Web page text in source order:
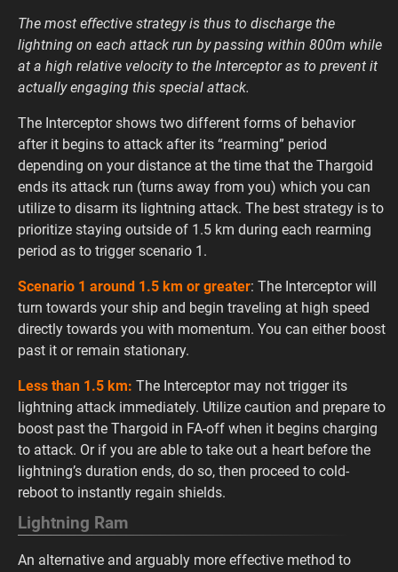
The most effective strategy is thus to discharge the
lightning on each attack run by passing within 800m while
at a high relative velocity to the Interceptor as to prevent it
actually engaging this special attack.
The Interceptor shows two different forms of behavior
after it begins to attack after its “rearming” period
depending on your distance at the time that the Thargoid
ends its attack run (turns away from you) which you can
utilize to disarm its lightning attack. The best strategy is to
prioritize staying outside of 1.5 km during each rearming
period as to trigger scenario 1.
Scenario 1 around 1.5 km or greater: The Interceptor will
turn towards your ship and begin traveling at high speed
directly towards you with momentum. You can either boost
past it or remain stationary.
Less than 1.5 km: The Interceptor may not trigger its
lightning attack immediately. Utilize caution and prepare to
boost past the Thargoid in FA-off when it begins charging
to attack. Or if you are able to take out a heart before the
lightning’s duration ends, do so, then proceed to cold-
reboot to instantly regain shields.
Lightning Ram
An alternative and arguably more effective method to